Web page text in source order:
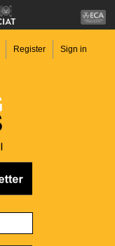
Register Sign in